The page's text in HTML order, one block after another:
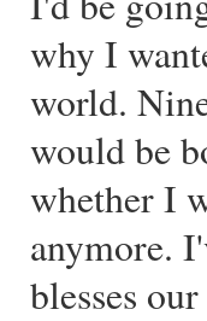
why I
world.
would be
whether I
anymore.
blesses